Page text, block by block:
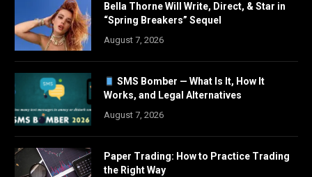
Bella Thorne Will Write, Direct, & Star in
“Spring Breakers” Sequel
August 7, 2026
SMS Bomber — What Is It, How It
Works, and Legal Alternatives
August 7, 2026
Paper Trading: How to Practice Trading
the Right Way